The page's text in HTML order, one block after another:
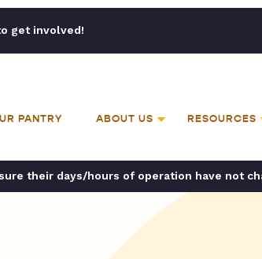
get involved!
PANTRY ABOUT US RESOURCES
their days/hours of operation have not